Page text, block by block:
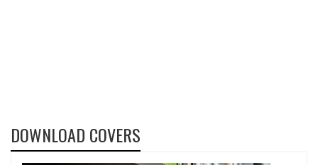
DOWNLOAD COVERS